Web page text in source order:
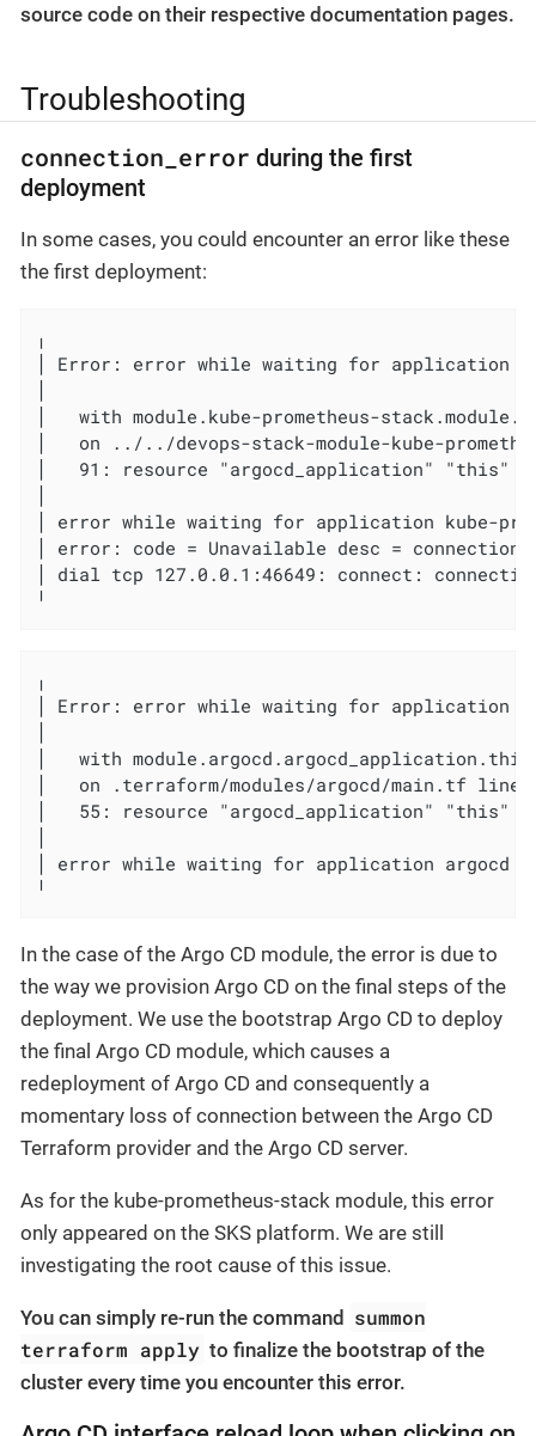
source code on their respective documentation pages.
Troubleshooting
connection_error during the first
deployment
In some cases, you could encounter an error like these
the first deployment:
╷
│ Error: error while waiting for application
│   with module.kube-prometheus-
│   on ../../devops-stack-module-kube-
│   91: resource "argocd_application" "this" {
│ error while waiting for application kube-
│ error: code = Unavailable desc =
│ dial tcp 127.0.0.1:46649: connect:
╵
╷
│ Error: error while waiting for application
│   with
│   on .terraform/modules/argocd/main.tf
│   55: resource "argocd_application" "this" {
│ error while waiting for application argocd
╵
In the case of the Argo CD module, the error is due to
the way we provision Argo CD on the final steps of the
deployment. We use the bootstrap Argo CD to deploy
the final Argo CD module, which causes a
redeployment of Argo CD and consequently a
momentary loss of connection between the Argo CD
Terraform provider and the Argo CD server.
As for the kube-prometheus-stack module, this error
only appeared on the SKS platform. We are still
investigating the root cause of this issue.
You can simply re-run the command summon
terraform apply to finalize the bootstrap of the
cluster every time you encounter this error.